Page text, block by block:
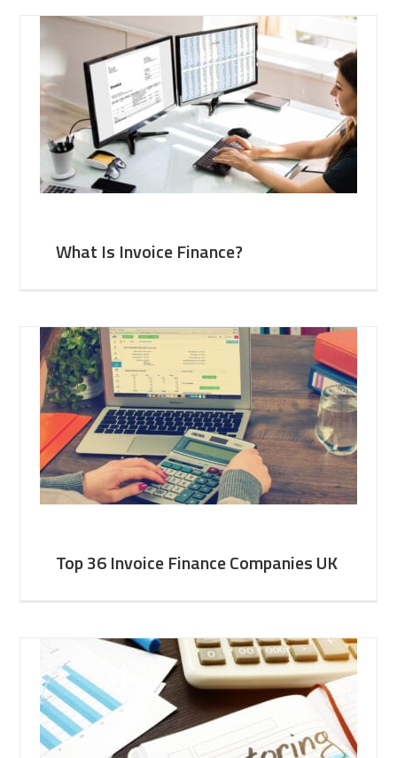
What Is Invoice Finance?
Top 36 Invoice Finance Companies UK